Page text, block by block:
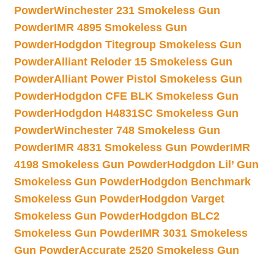
PowderWinchester 231 Smokeless Gun
PowderIMR 4895 Smokeless Gun
PowderHodgdon Titegroup Smokeless Gun
PowderAlliant Reloder 15 Smokeless Gun
PowderAlliant Power Pistol Smokeless Gun
PowderHodgdon CFE BLK Smokeless Gun
PowderHodgdon H4831SC Smokeless Gun
PowderWinchester 748 Smokeless Gun
PowderIMR 4831 Smokeless Gun PowderIMR
4198 Smokeless Gun PowderHodgdon Lil’ Gun
Smokeless Gun PowderHodgdon Benchmark
Smokeless Gun PowderHodgdon Varget
Smokeless Gun PowderHodgdon BLC2
Smokeless Gun PowderIMR 3031 Smokeless
Gun PowderAccurate 2520 Smokeless Gun